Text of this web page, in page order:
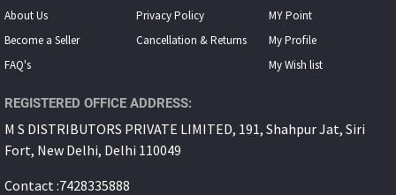
About Us
Become a Seller
FAQ's
Privacy Policy
Cancellation & Returns
MY Point
My Proﬁle
My Wish list
REGISTERED OFFICE ADDRESS:
M S DISTRIBUTORS PRIVATE LIMITED, 191, Shahpur Jat, Siri
Fort, New Delhi, Delhi 110049
Contact :7428335888